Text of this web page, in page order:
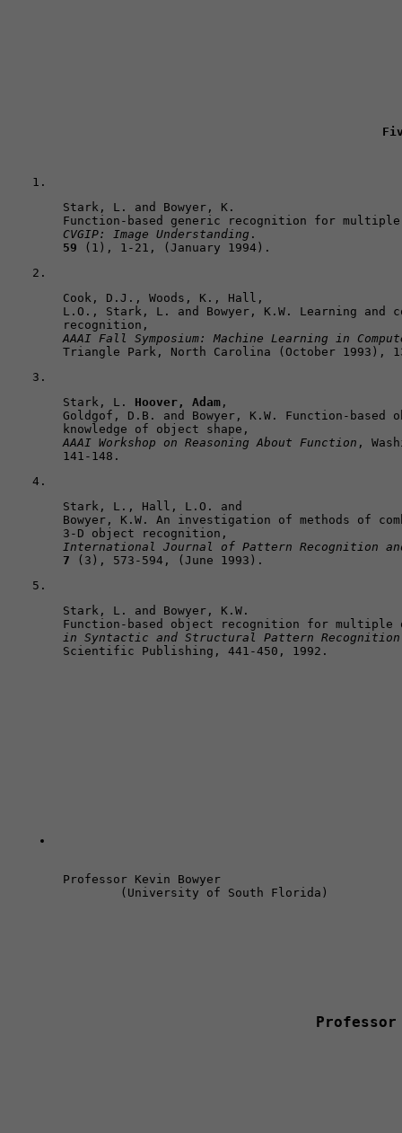
Stark, L. and Bowyer, K.
CVGIP: Image Understanding
59 (1), 1-21, (January 1994).
Cook, D.J., Woods, K., Hall,
L.O., Stark, L. and Bowyer, K.W. Learning
AAAI Fall Symposium: Machine Learning in
Triangle Park, North Carolina (October 1993),
Stark, L. Hoover, Adam ,
Goldgof, D.B. and Bowyer, K.W. Function-
AAAI Workshop on Reasoning About Function ,
141-148.
Stark, L., Hall, L.O. and
Bowyer, K.W. An investigation of methods of
International Journal of Pattern Recognition
7 (3), 573-594, (June 1993).
Stark, L. and Bowyer, K.W.
Function-based object recognition for
in Syntactic and Structural Pattern Recognition
Scientific Publishing, 441-450, 1992.
Professor Kevin Bowyer